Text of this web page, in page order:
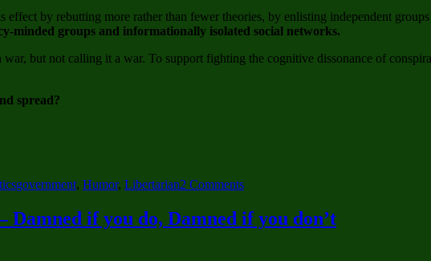
effect by rebutting more rather than fewer theories, by enlisting independent
minded groups and informationally isolated social networks.
but not calling it a war. To support fighting the cognitive dissonance of
spread?
Tags
government, Humor, Libertarian2 Commentson
Meet
Fire,
Damned if you do, Damned if you don’t